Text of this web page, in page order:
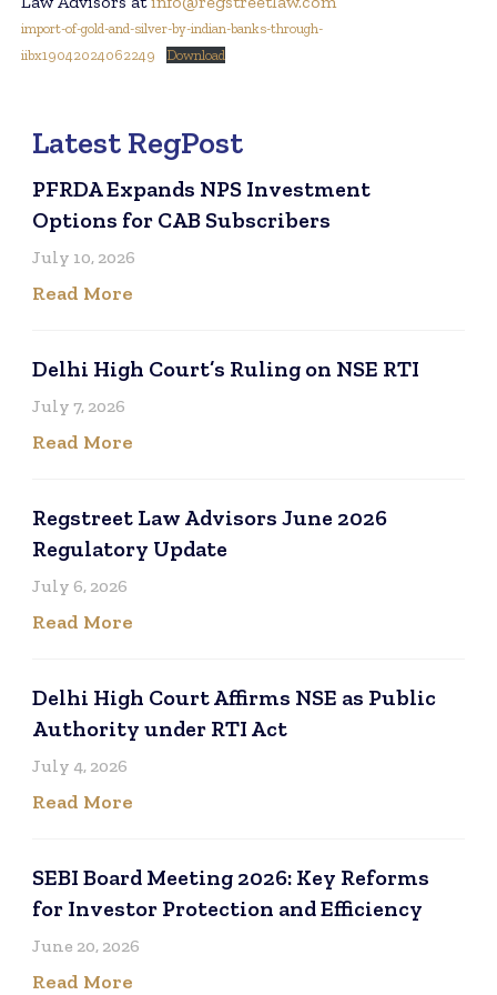
import-of-gold-and-silver-by-indian-banks-through-
iibx19042024062249
Download
Latest RegPost
PFRDA Expands NPS Investment
Options for CAB Subscribers
July 10, 2026
Read More
Delhi High Court’s Ruling on NSE RTI
July 7, 2026
Read More
Regstreet Law Advisors June 2026
Regulatory Update
July 6, 2026
Read More
Delhi High Court Affirms NSE as Public
Authority under RTI Act
July 4, 2026
Read More
SEBI Board Meeting 2026: Key Reforms
for Investor Protection and Efficiency
June 20, 2026
Read More